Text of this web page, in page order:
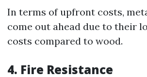
In terms of upfront costs,
come out ahead due to their
costs compared to wood.
4. Fire Resistance